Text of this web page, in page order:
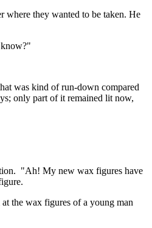
where they wanted to be taken. He
know?"
was kind of run-down compared
only part of it remained lit now,
"Ah! My new wax figures have
the wax figures of a young man